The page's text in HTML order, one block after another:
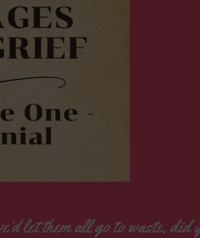
let them all go to waste, did